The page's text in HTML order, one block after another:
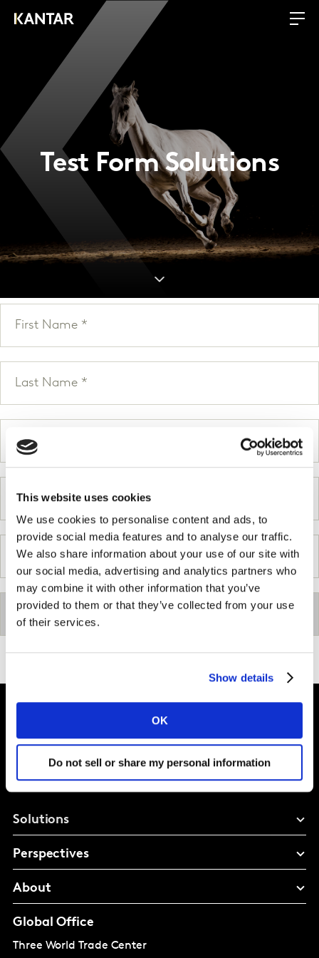
This website uses cookies
We use cookies to personalise content and ads, to
provide social media features and to analyse our traffic.
We also share information about your use of our site with
our social media, advertising and analytics partners who
may combine it with other information that you’ve
provided to them or that they’ve collected from your use
of their services.
Show details
OK
Do not sell or share my personal information
Test Form Solutions
Intelligence for
Brand Growth
Solutions
Perspectives
About
Global Office
Three World Trade Center